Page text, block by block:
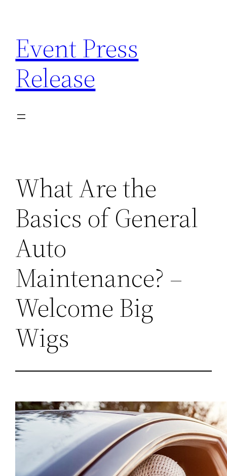
content
Event Press
Release
What Are the
Basics of General
Auto
Maintenance? –
Welcome Big
Wigs